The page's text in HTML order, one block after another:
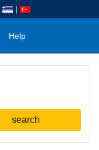
|
Help
search